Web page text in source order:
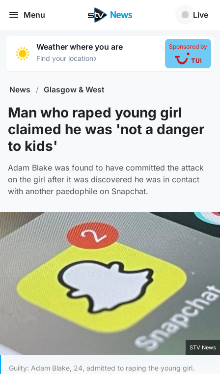
Menu Live
Weather where you are
Find your location›
Sponsored by
News / Glasgow & West
Man who raped young girl
claimed he was 'not a danger
to kids'
Adam Blake was found to have committed the attack
on the girl after it was discovered he was in contact
with another paedophile on Snapchat.
STV News
Guilty: Adam Blake, 24, admitted to raping the young girl.